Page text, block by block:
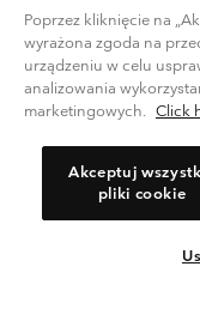
Poland (English) |
©2026Columbia
Petit-Lancy Switzerland.
Terms of Use
Privacy
Help Centre: Mon. - Sat.
(+)48221039641
Poprzez kliknięcie na
wyrażona zgoda na
urządzeniu w celu
analizowania
marketingowych. Click
Akceptuj
pliki cookie
Please select
Polska